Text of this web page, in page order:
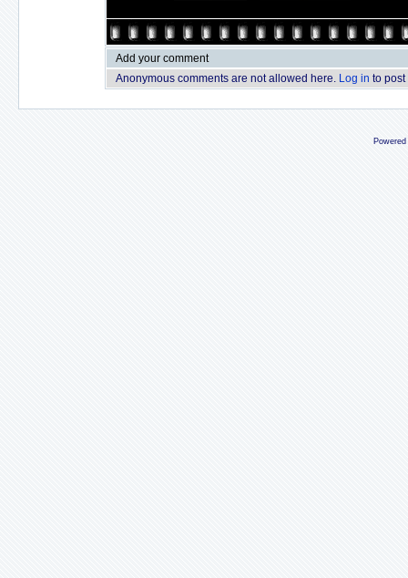
Add your comment
Anonymous comments are not allowed here. Log in to post